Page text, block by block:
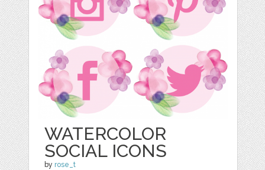
WATERCOLOR
SOCIAL ICONS
by rose_t